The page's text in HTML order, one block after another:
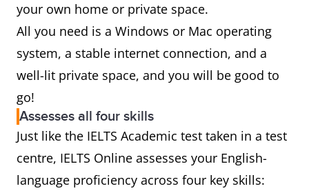
your own home or private space.
All you need is a Windows or Mac operating
system, a stable internet connection, and a
well-lit private space, and you will be good to
go!
Assesses all four skills
Just like the IELTS Academic test taken in a test
centre, IELTS Online assesses your English-
language proficiency across four key skills: